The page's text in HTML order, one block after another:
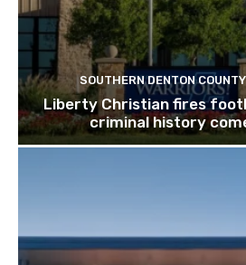
SOUTHERN DENTON
Liberty Christian fires
criminal history